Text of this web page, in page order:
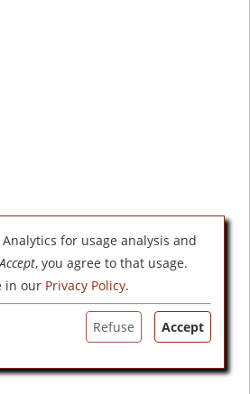
for usage analysis and
Accept, you agree to that usage.
in our Privacy Policy.
Accept
Refuse